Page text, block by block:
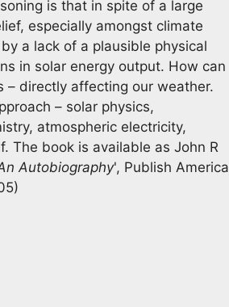
is that in spite of a large
especially amongst climate
a lack of a plausible physical
in solar energy output. How can
– directly affecting our weather.
– solar physics,
atmospheric electricity,
The book is available as John R
Autobiography', Publish America